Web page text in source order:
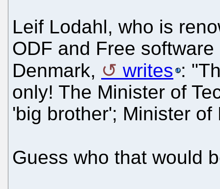
Leif Lodahl, who is
ODF and Free
Denmark,
writes :
only! The Minister of
'big brother'; Minister of
Guess who that would